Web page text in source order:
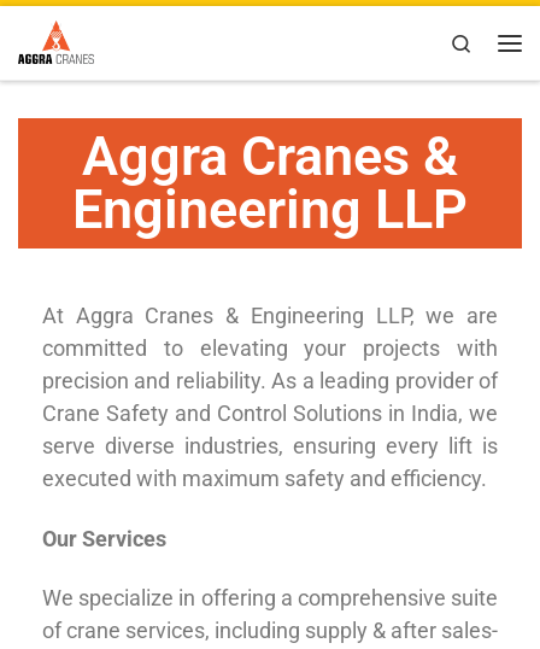
Skip to content Search
Aggra Cranes &
Engineering LLP
At Aggra Cranes & Engineering LLP, we are
committed to elevating your projects with
precision and reliability. As a leading provider of
Crane Safety and Control Solutions in India, we
serve diverse industries, ensuring every lift is
executed with maximum safety and efficiency.
Our Services
We specialize in offering a comprehensive suite
of crane services, including supply & after sales-